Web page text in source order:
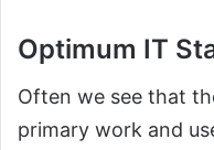
Optimum IT
Often we see that
primary work and